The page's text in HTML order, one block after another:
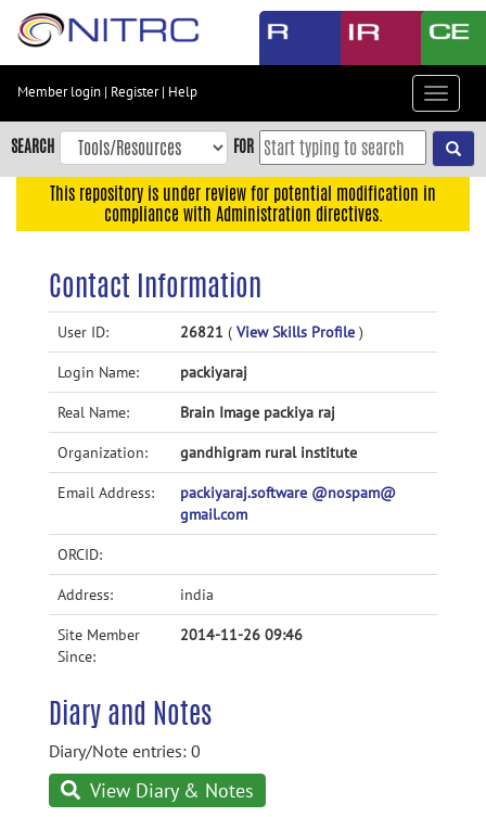
Skip
content
Skip
to
navigation
Accessibility
Member login | Register| Help
Toggle
SEARCH FOR
This repository is under review for potential modification in
compliance with Administration directives.
Contact Information
User ID: 26821 ( View Skills Profile )
Login Name: packiyaraj
Real Name: Brain Image packiya raj
Organization: gandhigram rural institute
Email Address:
packiyaraj.software @nospam@
gmail.com
ORCID:
Address: india
Site Member
Since:
2014-11-26 09:46
Diary and Notes
Diary/Note entries: 0
View Diary & Notes